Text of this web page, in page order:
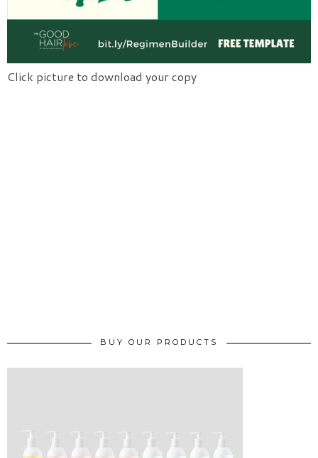
Click picture to download your copy
BUY OUR PRODUCTS